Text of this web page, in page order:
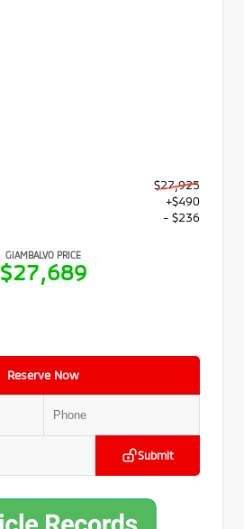
$27,925
+$490
- $236
GIAMBALVO PRICE
$27,689
Reserve Now
Submit